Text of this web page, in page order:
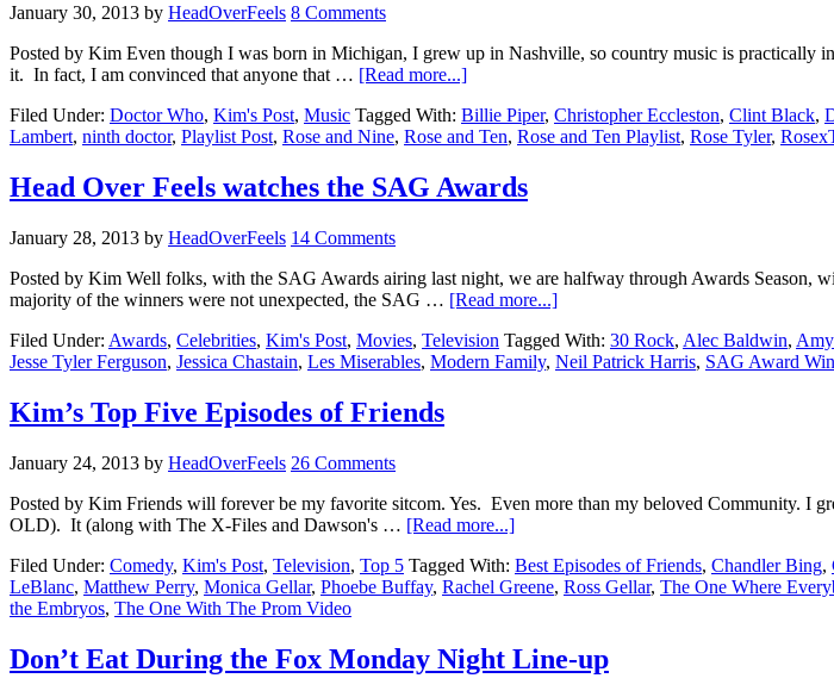
January 30, 2013 by HeadOverFeels 8 Comments
Posted by Kim Even though I was born in Michigan, I grew up in Nashville, so country music is
it. In fact, I am convinced that anyone that … [Read more...]
Filed Under: Doctor Who, Kim's Post, Music Tagged With: Billie Piper, Christopher Eccleston, Clint Black,
Lambert, ninth doctor, Playlist Post, Rose and Nine, Rose and Ten, Rose and Ten Playlist, Rose Tyler,
Head Over Feels watches the SAG Awards
January 28, 2013 by HeadOverFeels 14 Comments
Posted by Kim Well folks, with the SAG Awards airing last night, we are halfway through Awards
majority of the winners were not unexpected, the SAG … [Read more...]
Filed Under: Awards, Celebrities, Kim's Post, Movies, Television Tagged With: 30 Rock, Alec Baldwin,
Jesse Tyler Ferguson, Jessica Chastain, Les Miserables, Modern Family, Neil Patrick Harris, SAG Award
Kim’s Top Five Episodes of Friends
January 24, 2013 by HeadOverFeels 26 Comments
Posted by Kim Friends will forever be my favorite sitcom. Yes. Even more than my beloved Community. I
OLD). It (along with The X-Files and Dawson's … [Read more...]
Filed Under: Comedy, Kim's Post, Television, Top 5 Tagged With: Best Episodes of Friends, Chandler Bing,
LeBlanc, Matthew Perry, Monica Gellar, Phoebe Buffay, Rachel Greene, Ross Gellar, The One Where
the Embryos, The One With The Prom Video
Don’t Eat During the Fox Monday Night Line-up